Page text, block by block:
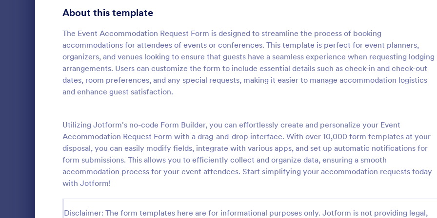
About this template
The Event Accommodation Request Form is designed to streamline the process of booking
accommodations for attendees of events or conferences. This template is perfect for event planners,
organizers, and venues looking to ensure that guests have a seamless experience when requesting lodging
arrangements. Users can customize the form to include essential details such as check-in and check-out
dates, room preferences, and any special requests, making it easier to manage accommodation logistics
and enhance guest satisfaction.
Utilizing Jotform's no-code Form Builder, you can effortlessly create and personalize your Event
Accommodation Request Form with a drag-and-drop interface. With over 10,000 form templates at your
disposal, you can easily modify fields, integrate with various apps, and set up automatic notifications for
form submissions. This allows you to efficiently collect and organize data, ensuring a smooth
accommodation process for your event attendees. Start simplifying your accommodation requests today
with Jotform!
Disclaimer: The form templates here are for informational purposes only. Jotform is not providing legal,
Event Registration Form
Go to Category:
Business Forms
Use Template
:
Form is a form template
streamline the process of
participant details for summer
Go to Category:
Summer Camps
Use Template
Contact Forms 1,570
Questionnaire Templates 5,651
Signup Forms 813
398
Abstract Forms 93
Assessment Forms 3,995
Attendance Forms 265
1,848
Authorization Forms